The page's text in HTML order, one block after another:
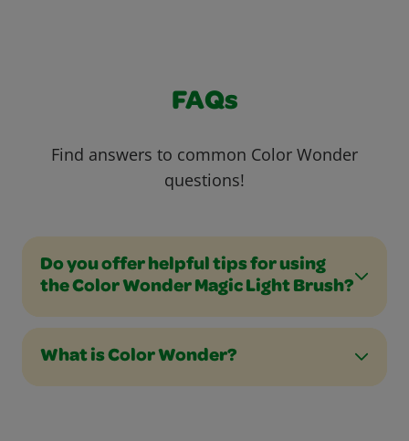
FAQs
Find answers to common Color Wonder
questions!
Do you offer helpful tips for using
the Color Wonder Magic Light Brush?
What is Color Wonder?